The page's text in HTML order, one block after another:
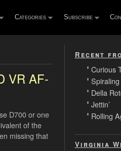
Categories Subscribe
VR AF-
D700 or one
of the
missing that
Recent
Curious
Della
Jettin’
Rolling
Virginia